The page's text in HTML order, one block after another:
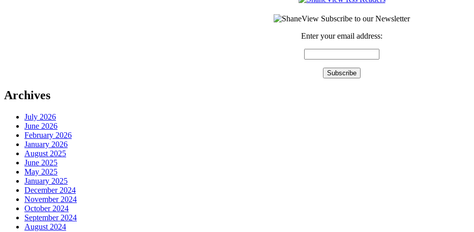
Enter your email address:
Archives
July 2026
June 2026
February 2026
January 2026
August 2025
June 2025
May 2025
January 2025
December 2024
November 2024
October 2024
September 2024
August 2024